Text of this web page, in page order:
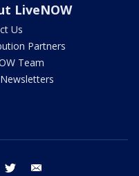
LiveNOW
Us
Partners
Team
instagram twitter